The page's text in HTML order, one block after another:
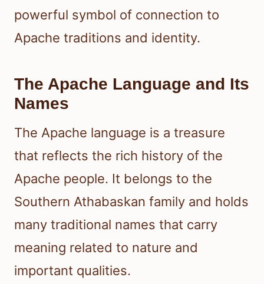
powerful symbol of connection to
Apache traditions and identity.
The Apache Language and Its
Names
The Apache language is a treasure
that reflects the rich history of the
Apache people. It belongs to the
Southern Athabaskan family and holds
many traditional names that carry
meaning related to nature and
important qualities.